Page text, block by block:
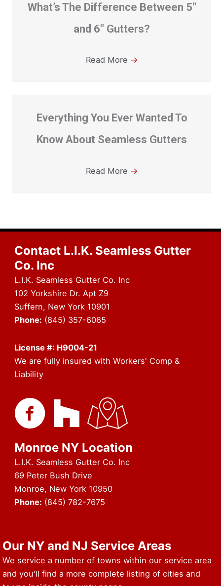
What’s The Difference Between 5″
and 6″ Gutters?
Read More →
Everything You Ever Wanted To
Know About Seamless Gutters
Read More →
Contact L.I.K. Seamless Gutter
Co. Inc
L.I.K. Seamless Gutter Co. Inc
102 Yorkshire Dr. Apt Z9
Suffern, New York 10901
Phone: (845) 357-6065
License #: H9004-21
We are fully insured with Workers' Comp &
Liability
Monroe NY Location
L.I.K. Seamless Gutter Co. Inc
69 Peter Bush Drive
Monroe, New York 10950
Phone: (845) 782-7675
Our NY and NJ Service Areas
We service a number of towns within our service area
and you'll find a more complete listing of cities and